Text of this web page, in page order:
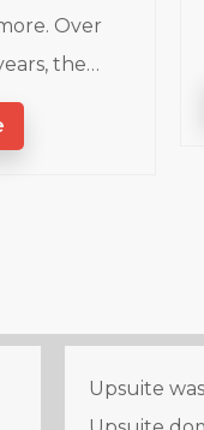
Over
the…
Upsuite